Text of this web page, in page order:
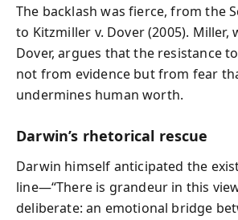
The backlash was fierce, from the
to Kitzmiller v. Dover (2005). Miller,
Dover, argues that the resistance
not from evidence but from fear
undermines human worth.
Darwin’s rhetorical rescue
Darwin himself anticipated the
line—“There is grandeur in this
deliberate: an emotional bridge